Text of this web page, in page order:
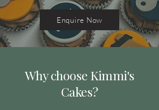
Enquire Now
Why choose Kimmi's
Cakes?